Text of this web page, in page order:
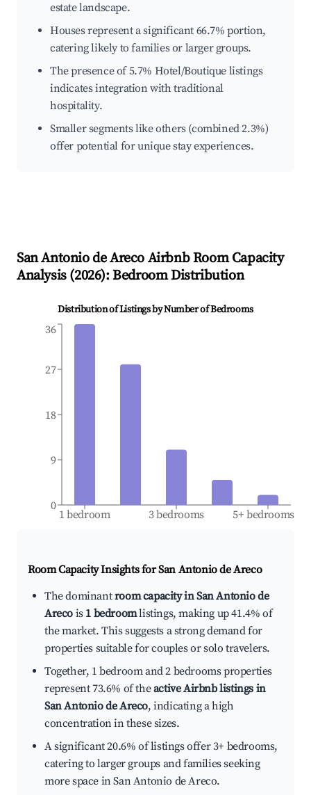
estate landscape.
Houses represent a significant 66.7% portion,
catering likely to families or larger groups.
The presence of 5.7% Hotel/Boutique listings
indicates integration with traditional
hospitality.
Smaller segments like others (combined 2.3%)
offer potential for unique stay experiences.
San Antonio de Areco Airbnb Room Capacity
Analysis (2026): Bedroom Distribution
Distribution of Listings by Number of Bedrooms
1 bedroom 3 bedrooms 5+ bedrooms
0
9
18
27
36
Room Capacity Insights forSan Antonio de Areco
The dominantroom capacity in San Antonio de
Areco is 1 bedroomlistings, making up 41.4% of
the market. This suggests a strong demand for
properties suitable for couples or solo travelers.
Together, 1 bedroom and 2 bedrooms properties
represent 73.6% of theactive Airbnb listings in
San Antonio de Areco, indicating a high
concentration in these sizes.
A significant 20.6% of listings offer 3+ bedrooms,
catering to larger groups and families seeking
more space in San Antonio de Areco.